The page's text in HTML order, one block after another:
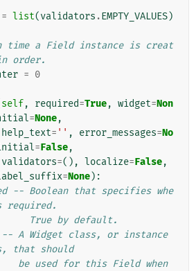
= list(validators .EMPTY_VALUES)
time a Field instance is creat
order.
= 0
self, required=True, widget=Non
=None,
help_text= '' , error_messages=No
=False,
validators=(), localize=False,
=None):
-- Boolean that specifies whe
True by default.
A Widget class, or instance
that should
used for this Field when